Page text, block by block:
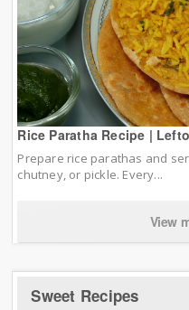
Rice Paratha Recipe |
Prepare rice parathas and
chutney, or pickle. Every...
View
Sweet Recipes